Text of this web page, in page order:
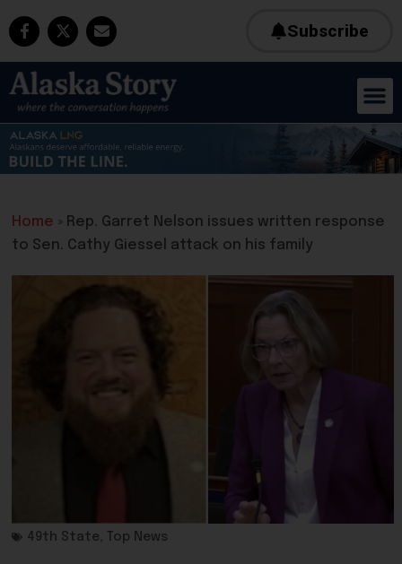
Subscribe
Home » Rep. Garret Nelson issues written response
to Sen. Cathy Giessel attack on his family
49th State, Top News